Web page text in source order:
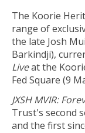
The Koorie
range of
the late Josh
Barkindji),
Liveat the
Fed Square (9
JXSH MVIR:
Trust's second
and the first